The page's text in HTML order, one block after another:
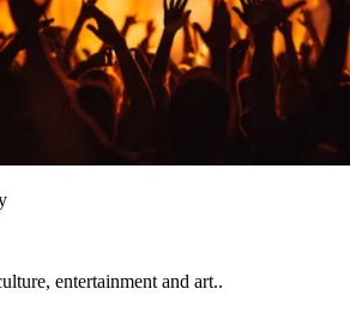
entertainment and art..